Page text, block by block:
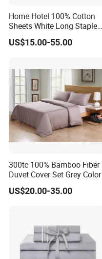
Home Hotel 100% Cotton
Sheets White Long Staple
Cotton Bedding Sheets Set
US$15.00-55.00
300tc 100% Bamboo Fiber
Duvet Cover Set Grey Color
US$20.00-35.00